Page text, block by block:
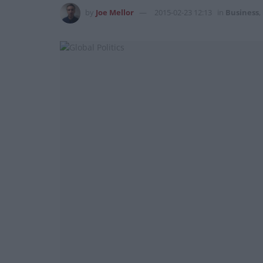
Joe Mellor 2015-02-23 12:13 Business